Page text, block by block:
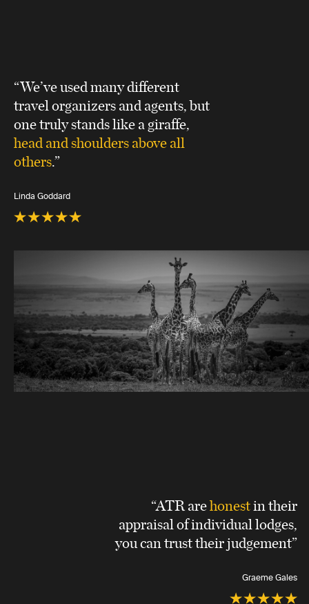
“We’ve used many different
travel organizers and agents, but
one truly stands like a giraffe,
head and shoulders above all
others.”
Linda Goddard
“ATR arehonestin their
appraisal of individual lodges,
you can trust their judgement”
Graeme Gales